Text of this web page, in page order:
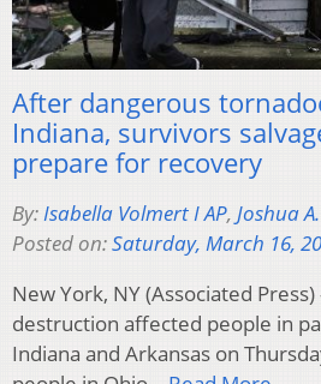
After dangerous
Indiana, survivors
prepare for recovery
By:Isabella Volmert I AP, Joshua
Posted on:Saturday, March 16,
New York, NY (Associated
destruction affected people in
Indiana and Arkansas on